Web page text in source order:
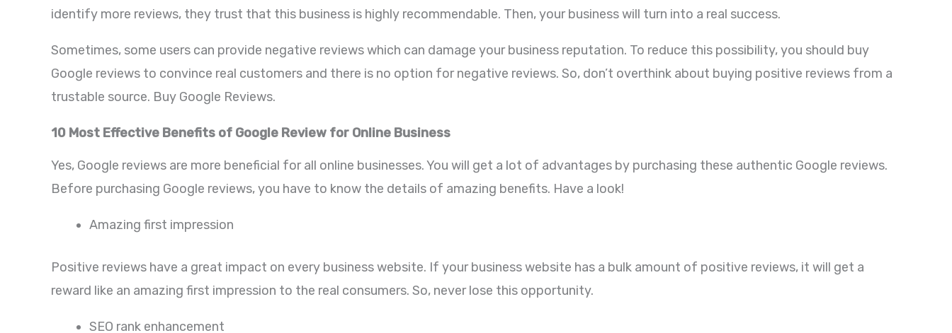
identify more reviews, they trust that this business is highly recommendable. Then, your business will turn into a real success.
Sometimes, some users can provide negative reviews which can damage your business reputation. To reduce this possibility, you should buy
Google reviews to convince real customers and there is no option for negative reviews. So, don’t overthink about buying positive reviews from a
trustable source. Buy Google Reviews.
10 Most Effective Benefits of Google Review for Online Business
Yes, Google reviews are more beneficial for all online businesses. You will get a lot of advantages by purchasing these authentic Google reviews.
Before purchasing Google reviews, you have to know the details of amazing benefits. Have a look!
Amazing first impression
Positive reviews have a great impact on every business website. If your business website has a bulk amount of positive reviews, it will get a
reward like an amazing first impression to the real consumers. So, never lose this opportunity.
SEO rank enhancement